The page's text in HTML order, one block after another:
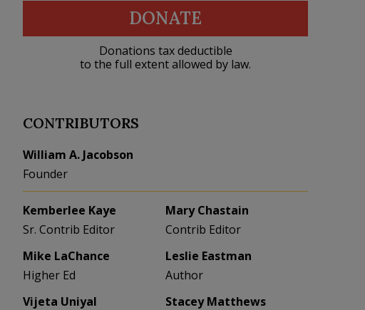
DONATE
Donations tax deductible
to the full extent allowed by law.
CONTRIBUTORS
William A. Jacobson
Founder
Kemberlee Kaye
Sr. Contrib Editor
Mary Chastain
Contrib Editor
Mike LaChance
Higher Ed
Leslie Eastman
Author
Vijeta Uniyal
Stacey Matthews